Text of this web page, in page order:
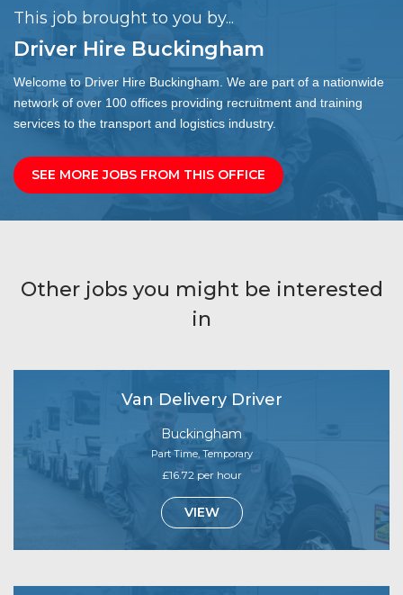
This job brought to you by...
Driver Hire Buckingham
Welcome to Driver Hire Buckingham. We are part of a nationwide
network of over 100 offices providing recruitment and training
services to the transport and logistics industry.
SEE MORE JOBS FROM THIS OFFICE
Other jobs you might be interested
in
Van Delivery Driver
Buckingham
Part Time, Temporary
£16.72 per hour
VIEW